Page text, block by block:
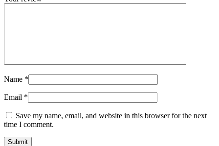
Name *
Email *
Save my name, email, and website in this browser for the next
time I comment.